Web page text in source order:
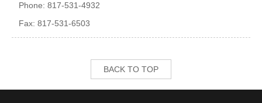
Phone: 817-531-4932
Fax: 817-531-6503
BACK TO TOP